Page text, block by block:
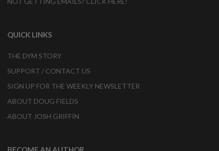
QUICK LINKS
THE DYM STORY
SUPPORT / CONTACT US
SIGN UP FOR THE WEEKLY NEWSLETTER
ABOUT DOUG FIELDS
ABOUT JOSH GRIFFIN